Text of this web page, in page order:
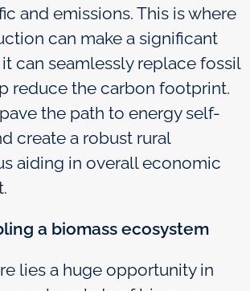
and emissions. This is where
can make a significant
can seamlessly replace fossil
reduce the carbon footprint.
the path to energy self-
create a robust rural
aiding in overall economic
a biomass ecosystem
lies a huge opportunity in